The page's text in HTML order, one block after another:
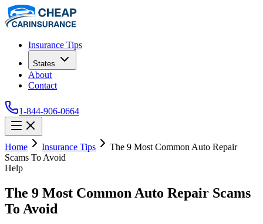
Insurance Tips
States
About
Contact
1-844-906-0664
Home Insurance Tips
The 9 Most Common Auto Repair
Scams To Avoid
Help
The 9 Most Common Auto Repair Scams
To Avoid